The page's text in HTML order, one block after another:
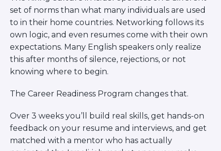
SPECIAL EVENTS
ABOUT US
CONTACT US
MAKE A GIFT
set of norms than what many individuals are used
to in their home countries. Networking follows its
own logic, and even resumes come with their own
expectations. Many English speakers only realize
this after months of silence, rejections, or not
knowing where to begin.
The Career Readiness Program changes that.
Over 3 weeks you’ll build real skills, get hands-on
feedback on your resume and interviews, and get
matched with a mentor who has actually